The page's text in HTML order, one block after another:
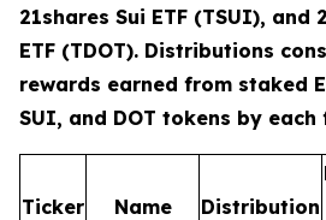
21shares Sui ETF (TSUI), and
ETF (TDOT). Distributions
rewards earned from staked
SUI, and DOT tokens by
Ticker Name Distribution